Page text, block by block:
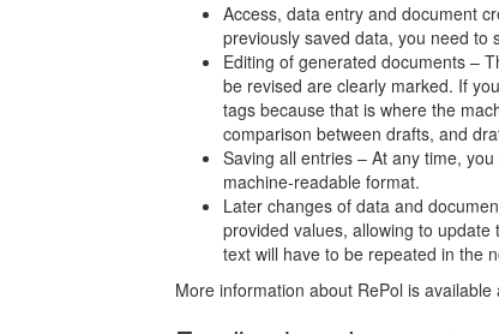
Access, data entry and document
previously saved data, you need to
Editing of generated documents –
be revised are clearly marked. If
tags because that is where the
comparison between drafts, and
Saving all entries – At any time,
machine-readable format.
Later changes of data and
provided values, allowing to
text will have to be repeated in the
More information about RePol is available